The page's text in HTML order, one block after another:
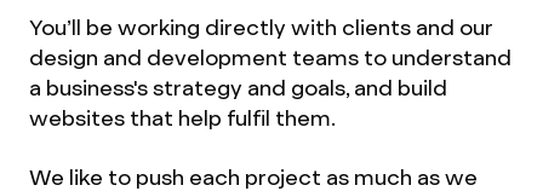
You’ll be working directly with clients and our
design and development teams to understand
a business's strategy and goals, and build
websites that help fulfil them.
We like to push each project as much as we